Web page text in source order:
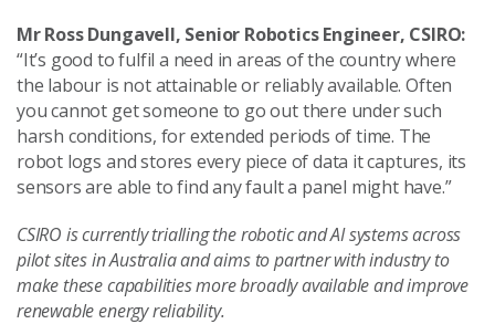
Mr Ross Dungavell, Senior Robotics Engineer, CSIRO:
“It’s good to fulfil a need in areas of the country where
the labour is not attainable or reliably available. Often
you cannot get someone to go out there under such
harsh conditions, for extended periods of time. The
robot logs and stores every piece of data it captures, its
sensors are able to find any fault a panel might have.”
CSIRO is currently trialling the robotic and AI systems across
pilot sites in Australia and aims to partner with industry to
make these capabilities more broadly available and improve
renewable energy reliability.